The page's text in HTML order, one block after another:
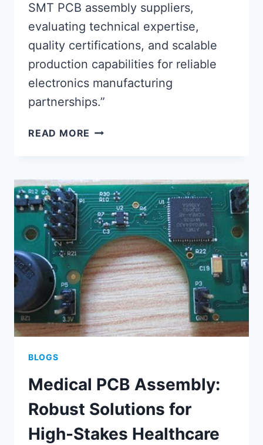
SMT PCB assembly suppliers,
evaluating technical expertise,
quality certifications, and scalable
production capabilities for reliable
electronics manufacturing
partnerships.”
READ MORE ADVANCED
PREMIER
SMT
PCB
ASSEMBLY
PARTNERS
BLOGS
Medical PCB Assembly:
Robust Solutions for
High-Stakes Healthcare